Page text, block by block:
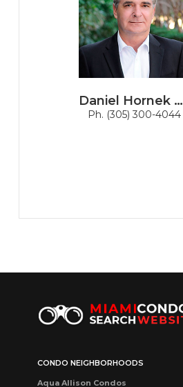
Daniel Hornek PA
Ph. (305) 300-4044
CONDO NEIGHBORHOODS
Aqua Allison Condos